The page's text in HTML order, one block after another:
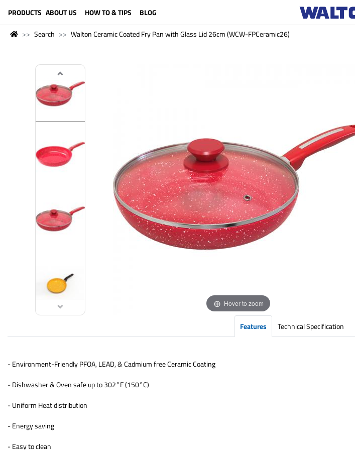
PRODUCTS ABOUT US HOW TO & TIPS BLOG
Search Walton Ceramic Coated Fry Pan with Glass Lid 26cm (WCW-FPCeramic26)
Hover to zoom
Features Technical Specification
- Environment-Friendly PFOA, LEAD, & Cadmium free Ceramic Coating
- Dishwasher & Oven safe up to 302°F (150°C)
- Uniform Heat distribution
- Energy saving
- Easy to clean